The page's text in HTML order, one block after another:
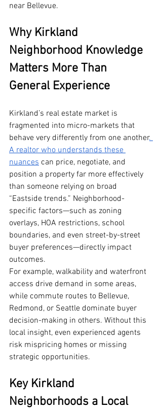
near Bellevue.
Why Kirkland
Neighborhood Knowledge
Matters More Than
General Experience
Kirkland’s real estate market is
fragmented into micro-markets that
behave very differently from one another.
A realtor who understands these
nuances can price, negotiate, and
position a property far more effectively
than someone relying on broad
“Eastside trends.” Neighborhood-
specific factors—such as zoning
overlays, HOA restrictions, school
boundaries, and even street-by-street
buyer preferences—directly impact
outcomes.
For example, walkability and waterfront
access drive demand in some areas,
while commute routes to Bellevue,
Redmond, or Seattle dominate buyer
decision-making in others. Without this
local insight, even experienced agents
risk mispricing homes or missing
strategic opportunities.
Key Kirkland
Neighborhoods a Local